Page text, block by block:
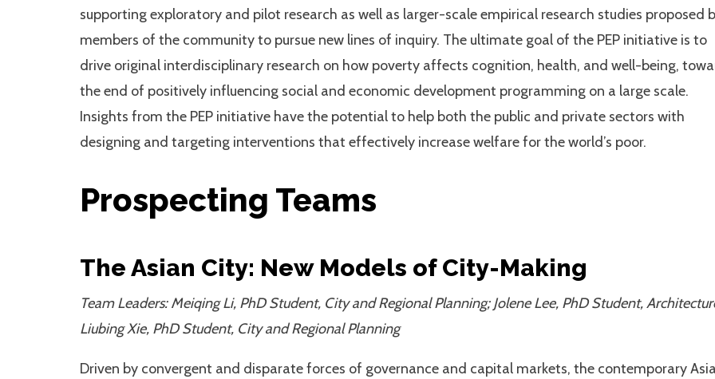
supporting exploratory and pilot research as well as larger-scale empirical research studies proposed
members of the community to pursue new lines of inquiry. The ultimate goal of the PEP initiative is to
drive original interdisciplinary research on how poverty affects cognition, health, and well-being,
the end of positively influencing social and economic development programming on a large scale.
Insights from the PEP initiative have the potential to help both the public and private sectors with
designing and targeting interventions that effectively increase welfare for the world’s poor.
Prospecting Teams
The Asian City: New Models of City-Making
Team Leaders: Meiqing Li, PhD Student, City and Regional Planning; Jolene Lee, PhD Student,
Liubing Xie, PhD Student, City and Regional Planning
Driven by convergent and disparate forces of governance and capital markets, the contemporary